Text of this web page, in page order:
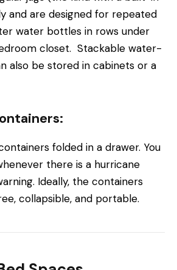
and are designed for repeated
water bottles in rows under
closet. Stackable water-
also be stored in cabinets or a
folded in a drawer. You
there is a hurricane
Ideally, the containers
collapsible, and portable.